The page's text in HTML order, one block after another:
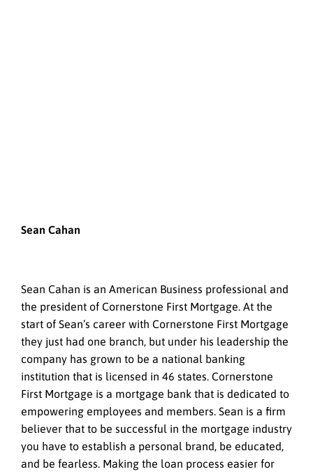
Sean Cahan
Sean Cahan is an American Business professional and
the president of Cornerstone First Mortgage. At the
start of Sean’s career with Cornerstone First Mortgage
they just had one branch, but under his leadership the
company has grown to be a national banking
institution that is licensed in 46 states. Cornerstone
First Mortgage is a mortgage bank that is dedicated to
empowering employees and members. Sean is a firm
believer that to be successful in the mortgage industry
you have to establish a personal brand, be educated,
and be fearless. Making the loan process easier for